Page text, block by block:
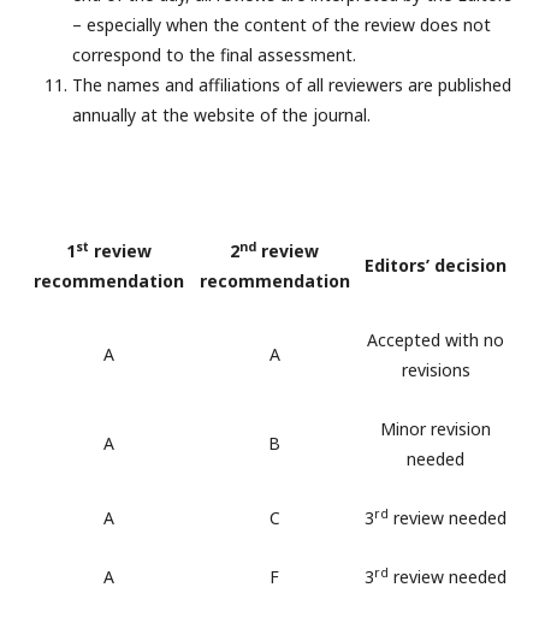
– especially when the content of the review does not
correspond to the final assessment.
The names and affiliations of all reviewers are published
annually at the website of the journal.
1st review
recommendation
2nd review
recommendation
Editors’ decision
A A
Accepted with no
revisions
A B
Minor revision
needed
A C 3rd review needed
A F 3rd review needed